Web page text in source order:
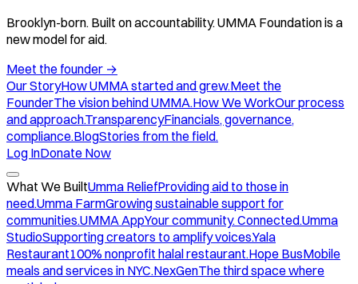
Brooklyn-born. Built on accountability. UMMA Foundation is a
new model for aid.
Meet the founder →
Our StoryHow UMMA started and grew.Meet the
FounderThe vision behind UMMA.How We WorkOur process
and approach.TransparencyFinancials, governance,
compliance.BlogStories from the field.
Log InDonate Now
What We BuiltUmma ReliefProviding aid to those in
need.Umma FarmGrowing sustainable support for
communities.UMMA AppYour community. Connected.Umma
StudioSupporting creators to amplify voices.Yala
Restaurant100% nonprofit halal restaurant.Hope BusMobile
meals and services in NYC.NexGenThe third space where